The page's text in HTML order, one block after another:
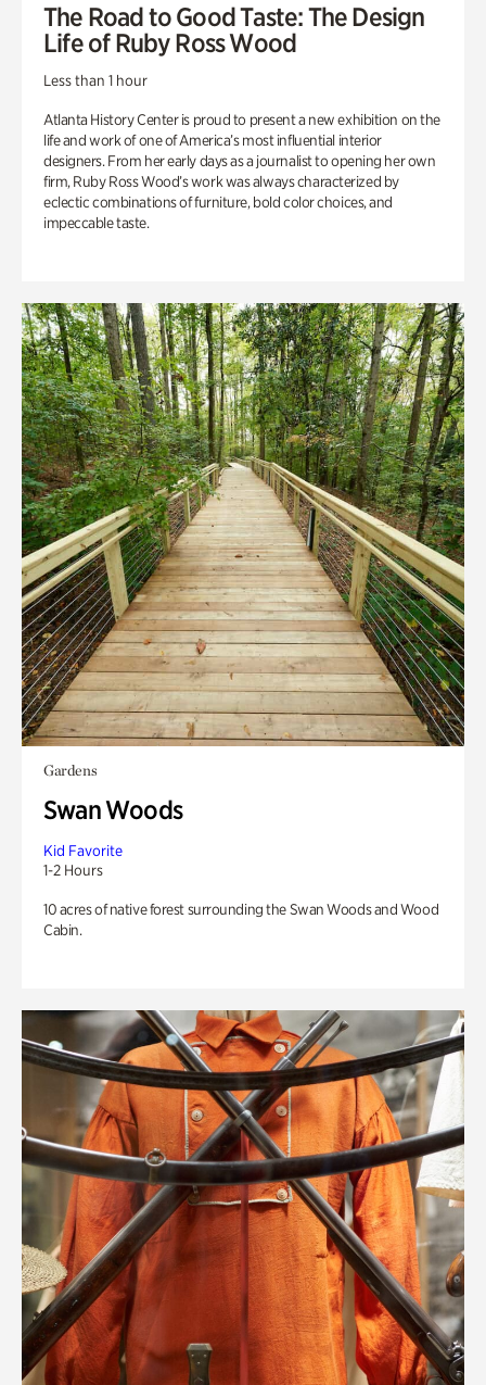
The Road to Good Taste: The Design
Life of Ruby Ross Wood
Less than 1 hour
Atlanta History Center is proud to present a new exhibition on the
life and work of one of America’s most influential interior
designers. From her early days as a journalist to opening her own
firm, Ruby Ross Wood’s work was always characterized by
eclectic combinations of furniture, bold color choices, and
impeccable taste.
Gardens
Swan Woods
Kid Favorite
1-2 Hours
10 acres of native forest surrounding the Swan Woods and Wood
Cabin.